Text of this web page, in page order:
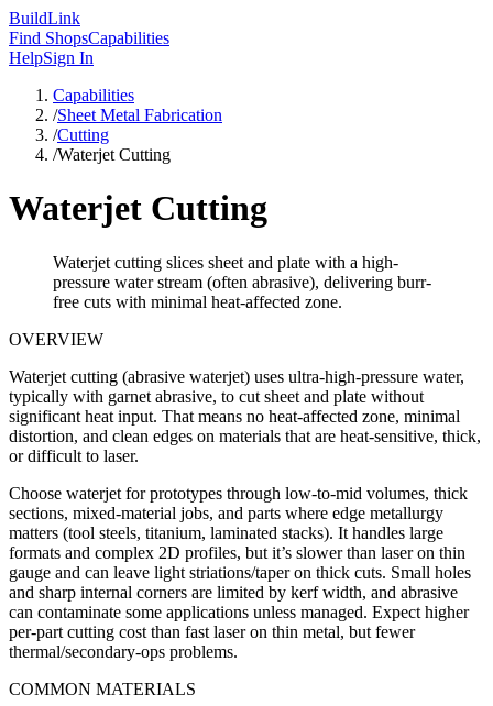
BuildLink
Find ShopsCapabilities
HelpSign In
Capabilities
/Sheet Metal Fabrication
/Cutting
/Waterjet Cutting
Waterjet Cutting
Waterjet cutting slices sheet and plate with a high-
pressure water stream (often abrasive), delivering burr-
free cuts with minimal heat-affected zone.
OVERVIEW
Waterjet cutting (abrasive waterjet) uses ultra-high-pressure water,
typically with garnet abrasive, to cut sheet and plate without
significant heat input. That means no heat-affected zone, minimal
distortion, and clean edges on materials that are heat-sensitive, thick,
or difficult to laser.
Choose waterjet for prototypes through low-to-mid volumes, thick
sections, mixed-material jobs, and parts where edge metallurgy
matters (tool steels, titanium, laminated stacks). It handles large
formats and complex 2D profiles, but it’s slower than laser on thin
gauge and can leave light striations/taper on thick cuts. Small holes
and sharp internal corners are limited by kerf width, and abrasive
can contaminate some applications unless managed. Expect higher
per-part cutting cost than fast laser on thin metal, but fewer
thermal/secondary-ops problems.
COMMON MATERIALS